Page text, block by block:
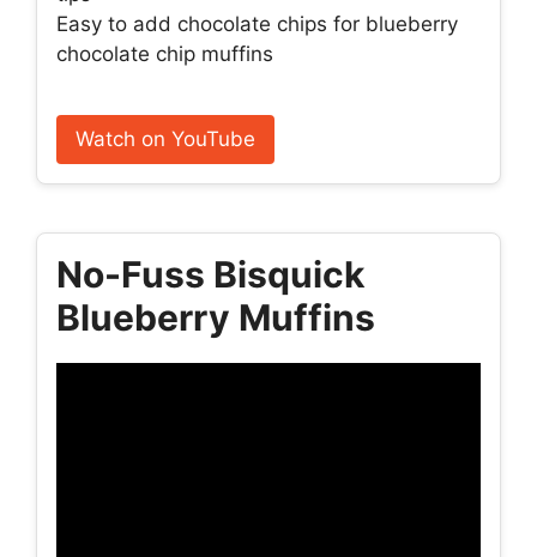
Easy to add chocolate chips for blueberry
chocolate chip muffins
Watch on YouTube
No-Fuss Bisquick
Blueberry Muffins